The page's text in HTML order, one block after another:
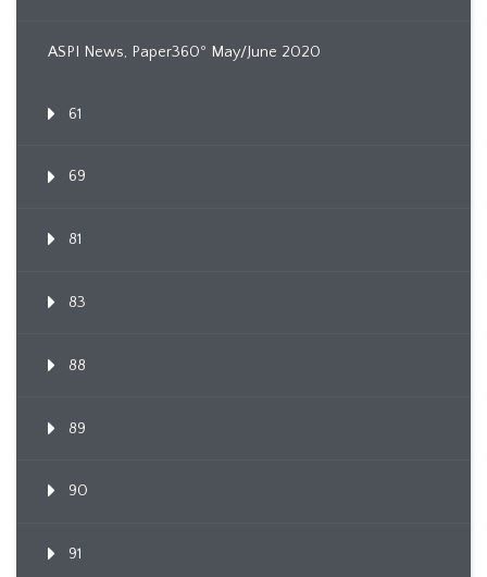
ASPI News, Paper360º May/June 2020
61
69
81
83
88
89
90
91